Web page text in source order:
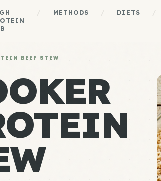
METHODS DIETS
BEEF STEW